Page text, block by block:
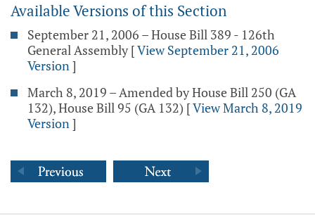
Available Versions of this Section
September 21, 2006 – House Bill 389 - 126th
General Assembly [View September 21, 2006
Version]
March 8, 2019 – Amended by House Bill 250 (GA
132), House Bill 95 (GA 132) [View March 8, 2019
Version]